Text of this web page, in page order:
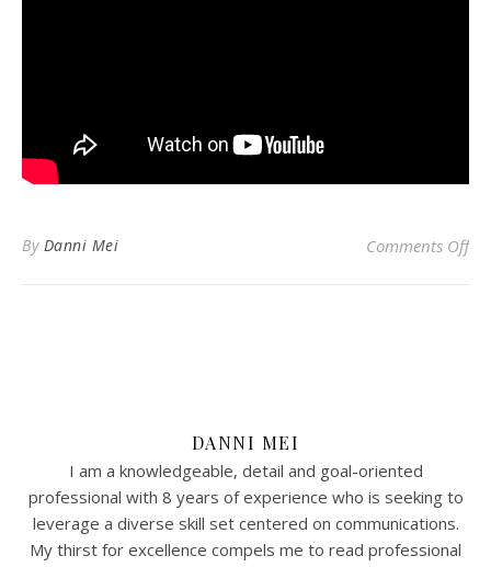
By Danni Mei Comments Offon
DANNI MEI
I am a knowledgeable, detail and goal-oriented
professional with 8 years of experience who is seeking to
leverage a diverse skill set centered on communications.
My thirst for excellence compels me to read professional